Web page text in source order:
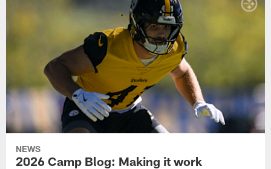
NEWS
2026 Camp Blog: Making it work